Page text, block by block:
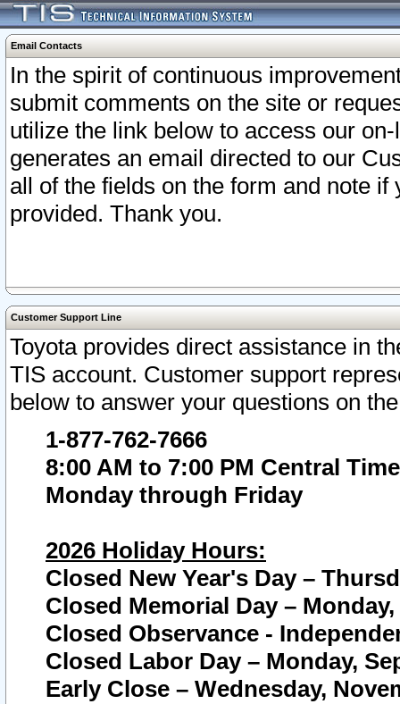
Email Contacts
In the spirit of continuous
submit comments on the site or
utilize the link below to access our
generates an email directed to our
all of the fields on the form and note
provided. Thank you.
Customer Support Line
Toyota provides direct assistance in
TIS account. Customer support
below to answer your questions on
1-877-762-7666
8:00 AM to 7:00 PM Central Time
Monday through Friday
2026 Holiday Hours:
Closed New Year's Day –
Closed Memorial Day – Monday,
Closed Observance -
Closed Labor Day – Monday,
Early Close – Wednesday,